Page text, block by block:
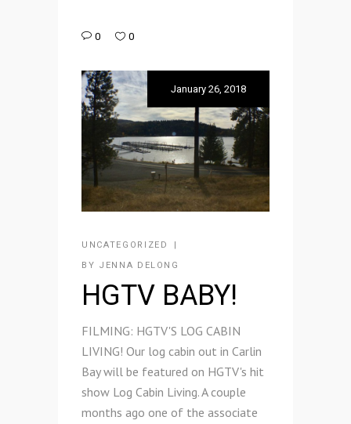
0 0
January 26, 2018
UNCATEGORIZED
BY JENNA DELONG
HGTV BABY!
FILMING: HGTV'S LOG CABIN
LIVING! Our log cabin out in Carlin
Bay will be featured on HGTV's hit
show Log Cabin Living. A couple
months ago one of the associate